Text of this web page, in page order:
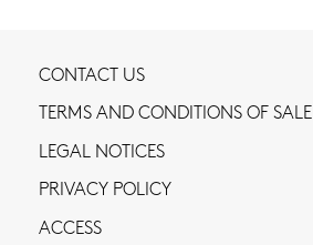
CONTACT US
TERMS AND CONDITIONS OF SALE
LEGAL NOTICES
PRIVACY POLICY
ACCESS